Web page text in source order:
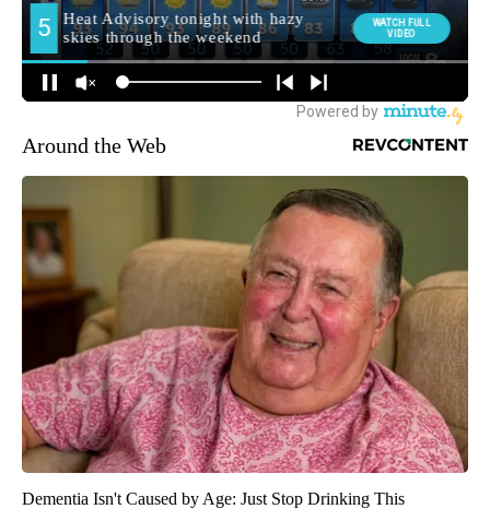
Around the Web
Dementia Isn't Caused by Age: Just Stop Drinking This